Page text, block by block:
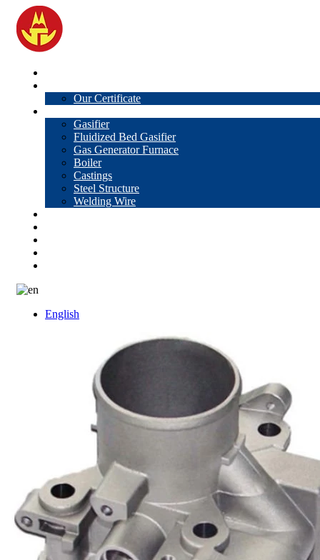
Our Certificate
Gasifier
Fluidized Bed Gasifier
Gas Generator Furnace
Boiler
Castings
Steel Structure
Welding Wire
English